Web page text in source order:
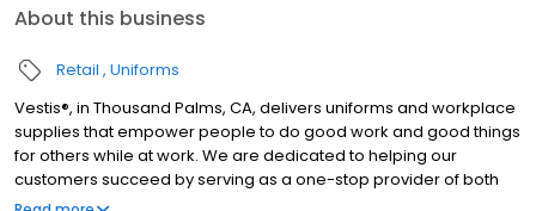
About this business
Retail Uniforms
Vestis®, in Thousand Palms, CA, delivers uniforms and workplace
supplies that empower people to do good work and good things
for others while at work. We are dedicated to helping our
customers succeed by serving as a one-stop provider of both
rental and direct purchase uniforms, as well as workplace